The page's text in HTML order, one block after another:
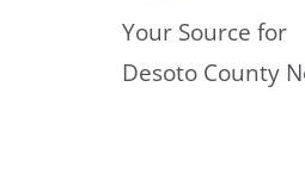
Your Source for
Desoto County